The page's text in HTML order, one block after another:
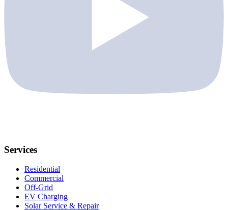
Services
Residential
Commercial
Off-Grid
EV Charging
Solar Service & Repair